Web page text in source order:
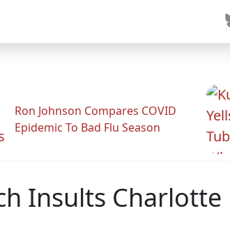
Ron Johnson Compares COVID
Epidemic To Bad Flu Season
Insults Charlotte